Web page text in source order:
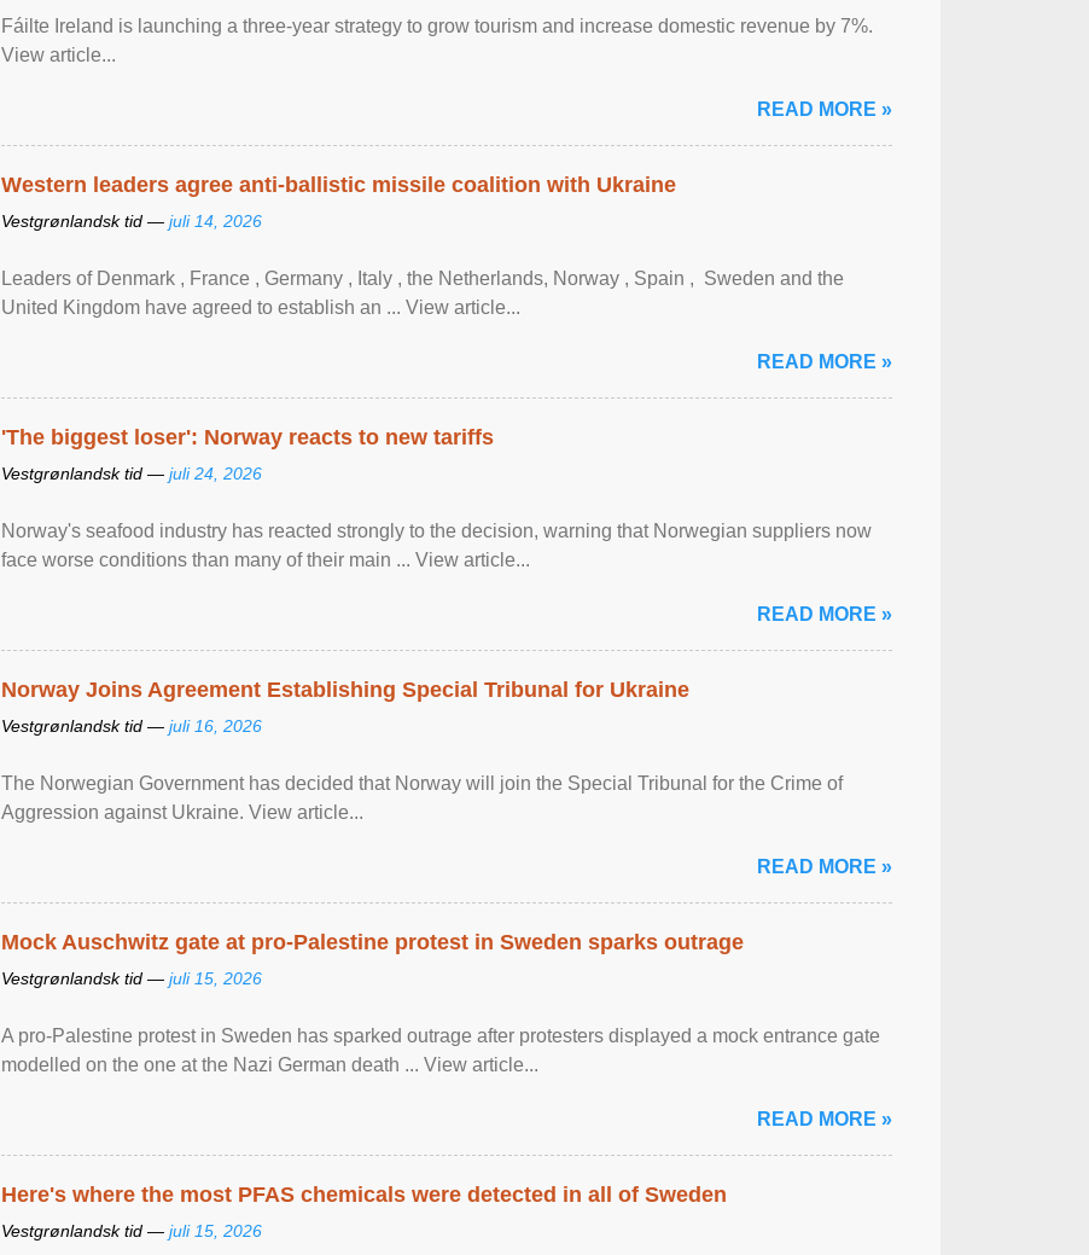
Fáilte Ireland is launching a three-year strategy to grow tourism and increase domestic revenue by 7%.
View article...
READ MORE »
Western leaders agree anti-ballistic missile coalition with Ukraine
Vestgrønlandsk tid — juli 14, 2026
Leaders of Denmark , France , Germany , Italy , ​the Netherlands, Norway , Spain , ‌ Sweden and the
United Kingdom have agreed to ​establish an ... View article...
READ MORE »
'The biggest loser': Norway reacts to new tariffs
Vestgrønlandsk tid — juli 24, 2026
Norway's seafood industry has reacted strongly to the decision, warning that Norwegian suppliers now
face worse conditions than many of their main ... View article...
READ MORE »
Norway Joins Agreement Establishing Special Tribunal for Ukraine
Vestgrønlandsk tid — juli 16, 2026
The Norwegian Government has decided that Norway will join the Special Tribunal for the Crime of
Aggression against Ukraine. View article...
READ MORE »
Mock Auschwitz gate at pro-Palestine protest in Sweden sparks outrage
Vestgrønlandsk tid — juli 15, 2026
A pro-Palestine protest in Sweden has sparked outrage after protesters displayed a mock entrance gate
modelled on the one at the Nazi German death ... View article...
READ MORE »
Here's where the most PFAS chemicals were detected in all of Sweden
Vestgrønlandsk tid — juli 15, 2026